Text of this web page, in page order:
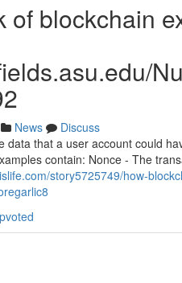
of blockchain
News
Discuss
data that a user account could
contain: Nonce - The
story5725749/how-